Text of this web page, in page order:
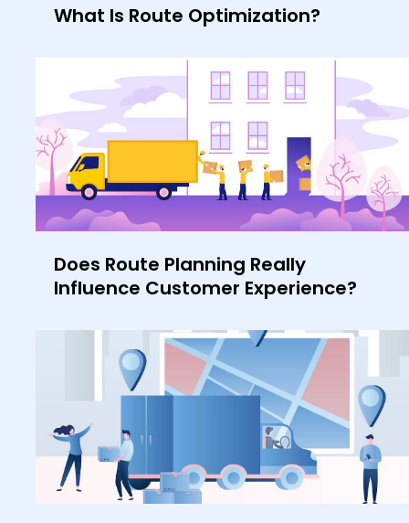
What Is Route Optimization?
Does Route Planning Really
Influence Customer Experience?